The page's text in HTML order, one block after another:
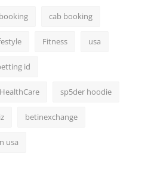
cab booking
Fitness usa
id
HealthCare sp5der hoodie
betinexchange
usa